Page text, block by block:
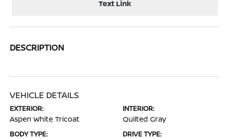
Text Link
DESCRIPTION
VEHICLE DETAILS
EXTERIOR:
Aspen White Tricoat
INTERIOR:
Quilted Gray
BODY TYPE: DRIVE TYPE: